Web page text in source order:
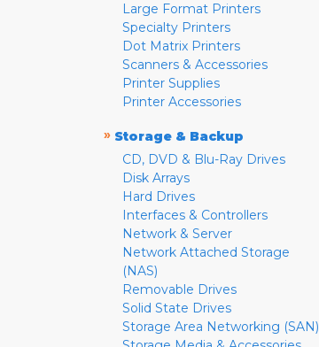
Large Format Printers
Specialty Printers
Dot Matrix Printers
Scanners & Accessories
Printer Supplies
Printer Accessories
» Storage & Backup
CD, DVD & Blu-Ray Drives
Disk Arrays
Hard Drives
Interfaces & Controllers
Network & Server
Network Attached Storage
(NAS)
Removable Drives
Solid State Drives
Storage Area Networking (SAN)